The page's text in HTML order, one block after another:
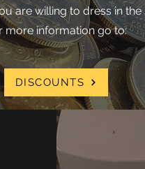
are willing to dress in
more information go to:
DISCOUNTS